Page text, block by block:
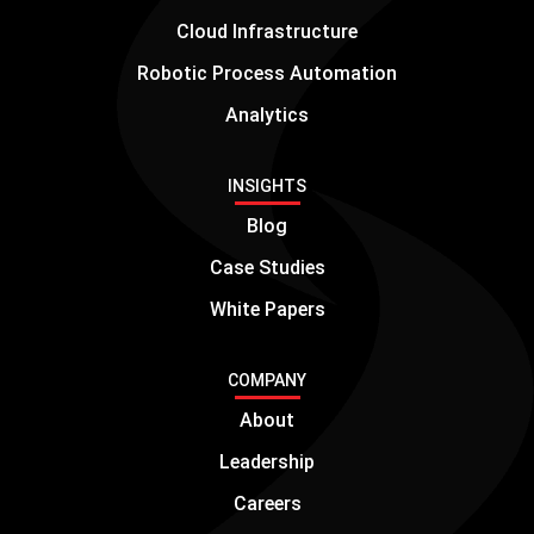
Cloud Infrastructure
Robotic Process Automation
Analytics
INSIGHTS
Blog
Case Studies
White Papers
COMPANY
About
Leadership
Careers